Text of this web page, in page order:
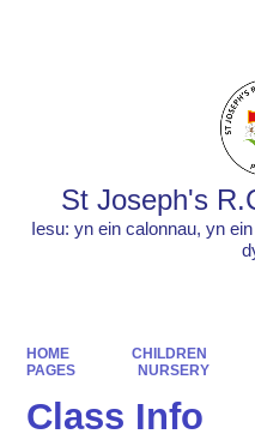
St Joseph's
Iesu: yn ein calonnau, yn
HOME CHILDREN
PAGES
NURSERY
Class Info